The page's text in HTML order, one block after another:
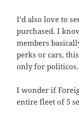
I’d also love to
purchased. I
members
perks or cars,
only for politicos.
I wonder if
entire fleet of 5